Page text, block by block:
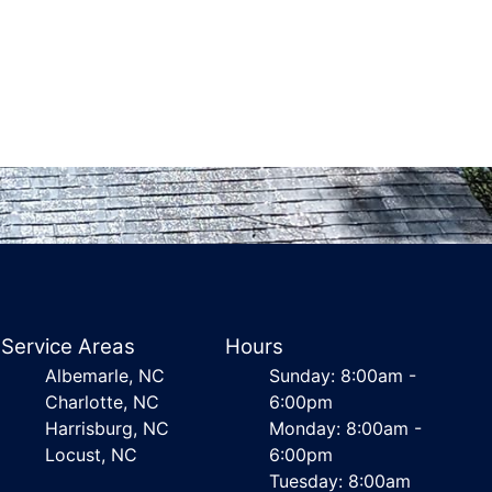
Service Areas
Albemarle, NC
Charlotte, NC
Harrisburg, NC
Locust, NC
Hours
Sunday: 8:00am -
6:00pm
Monday: 8:00am -
6:00pm
Tuesday: 8:00am